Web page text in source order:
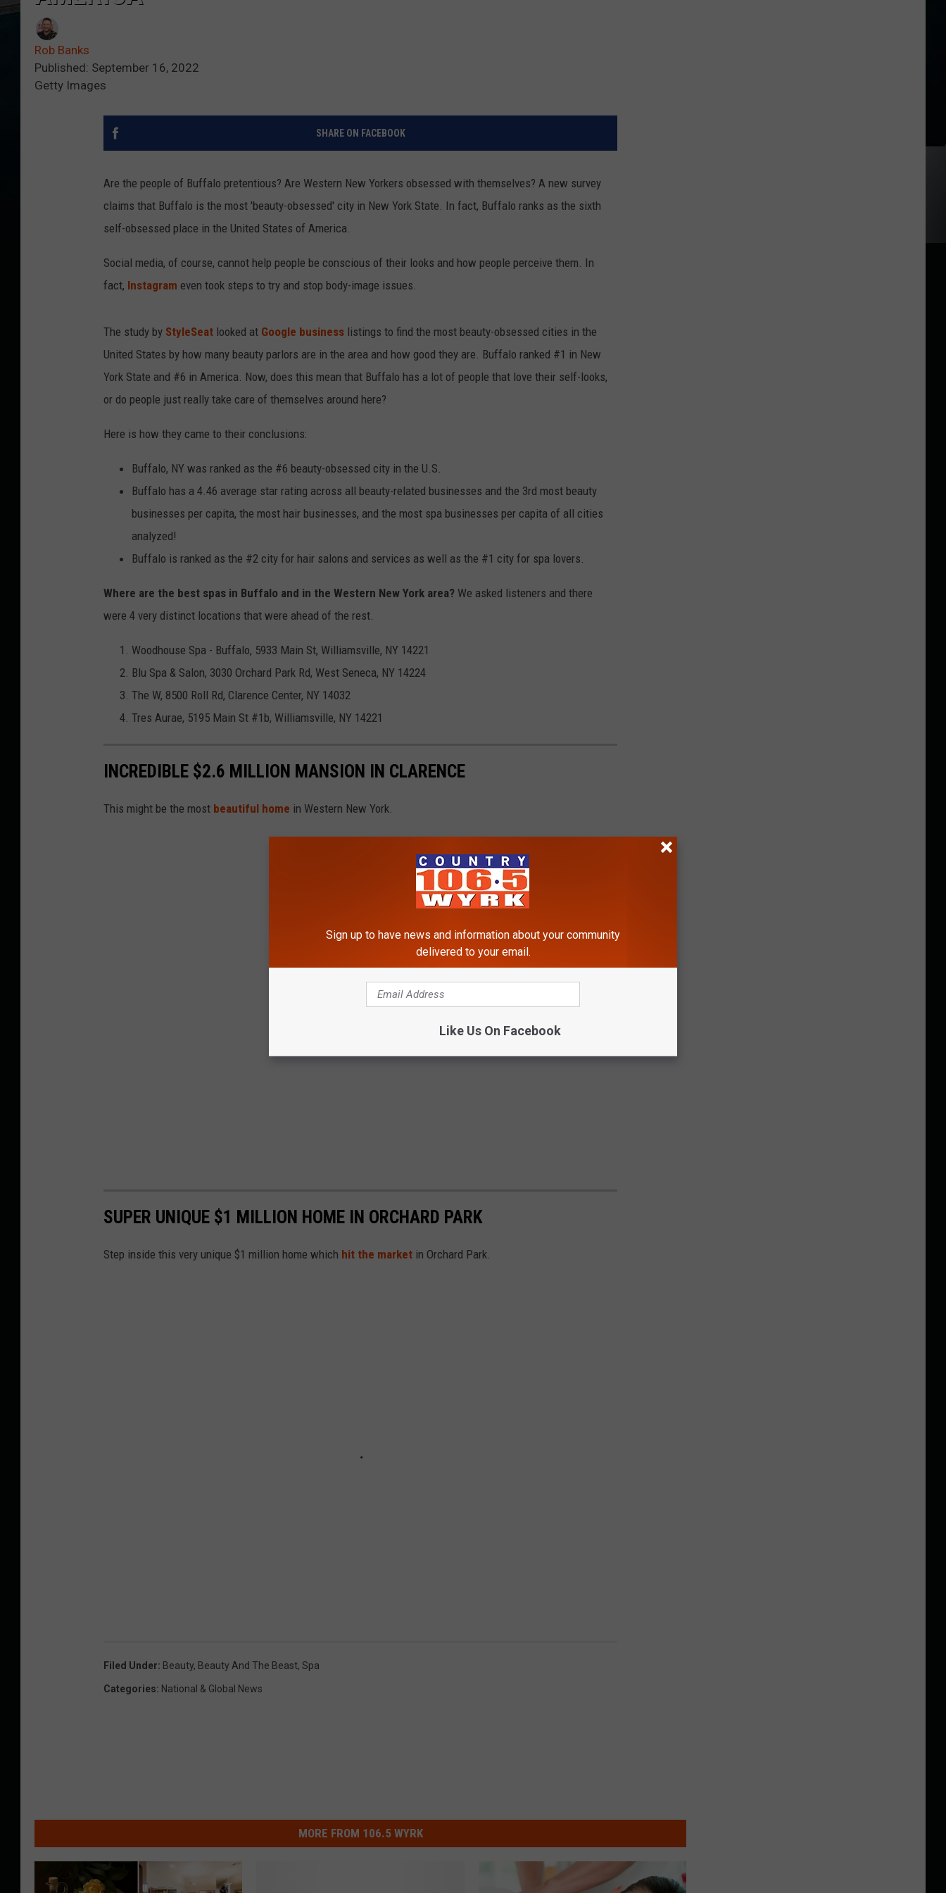
Rob Banks
Published: September 16, 2022
Getty Images
SHARE ON FACEBOOK
Are the people of Buffalo pretentious? Are Western New Yorkers obsessed with themselves? A new survey
claims that Buffalo is the most 'beauty-obsessed' city in New York State. In fact, Buffalo ranks as the sixth
self-obsessed place in the United States of America.
Social media, of course, cannot help people be conscious of their looks and how people perceive them. In
fact, Instagram even took steps to try and stop body-image issues.
The study by StyleSeat looked at Google business listings to find the most beauty-obsessed cities in the
United States by how many beauty parlors are in the area and how good they are. Buffalo ranked #1 in New
York State and #6 in America. Now, does this mean that Buffalo has a lot of people that love their self-looks,
or do people just really take care of themselves around here?
Here is how they came to their conclusions:
Buffalo, NY was ranked as the #6 beauty-obsessed city in the U.S.
Buffalo has a 4.46 average star rating across all beauty-related businesses and the 3rd most beauty
businesses per capita, the most hair businesses, and the most spa businesses per capita of all cities
analyzed!
Buffalo is ranked as the #2 city for hair salons and services as well as the #1 city for spa lovers.
Where are the best spas in Buffalo and in the Western New York area? We asked listeners and there
were 4 very distinct locations that were ahead of the rest.
Woodhouse Spa - Buffalo, 5933 Main St, Williamsville, NY 14221
Blu Spa & Salon, 3030 Orchard Park Rd, West Seneca, NY 14224
The W, 8500 Roll Rd, Clarence Center, NY 14032
Tres Aurae, 5195 Main St #1b, Williamsville, NY 14221
INCREDIBLE $2.6 MILLION MANSION IN CLARENCE
This might be the most beautiful home in Western New York.
SUPER UNIQUE $1 MILLION HOME IN ORCHARD PARK
Step inside this very unique $1 million home which hit the market in Orchard Park.
Filed Under: Beauty, Beauty And The Beast, Spa
Categories: National & Global News
MORE FROM 106.5 WYRK
Sign up to have news and information about your community
delivered to your email.
Like Us On Facebook